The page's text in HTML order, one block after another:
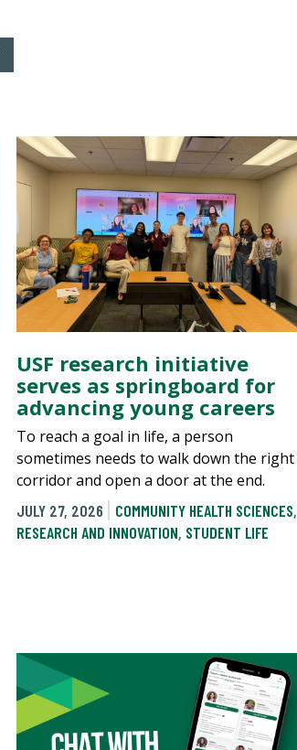
USF research initiative
serves as springboard for
advancing young careers
To reach a goal in life, a person
sometimes needs to walk down the right
corridor and open a door at the end.
JULY 27, 2026
COMMUNITY HEALTH SCIENCES,
RESEARCH AND INNOVATION, STUDENT LIFE